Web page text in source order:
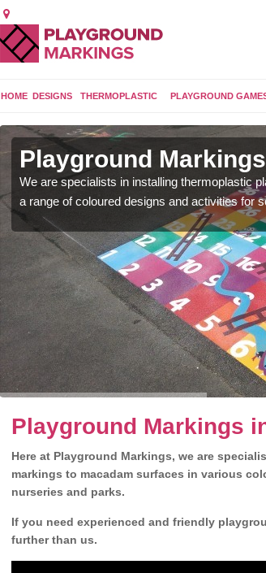
HOME DESIGNS THERMOPLASTIC PLAYGROUND
Playground
We are specialists in installing thermoplastic
a range of coloured designs and activities for
Playground Markings
Here at Playground Markings, we are
markings to macadam surfaces in various
nurseries and parks.
If you need experienced and friendly
further than us.